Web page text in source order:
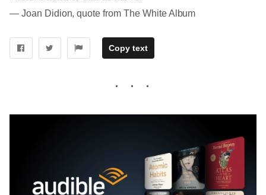
― Joan Didion, quote from The White Album
Copy text